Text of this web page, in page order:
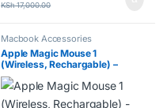
KSh17,000.00
Macbook Accessories
Apple Magic Mouse 1
(Wireless, Rechargable) –
Silver